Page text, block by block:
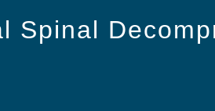
Spinal